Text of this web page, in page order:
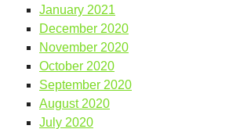
January 2021
December 2020
November 2020
October 2020
September 2020
August 2020
July 2020